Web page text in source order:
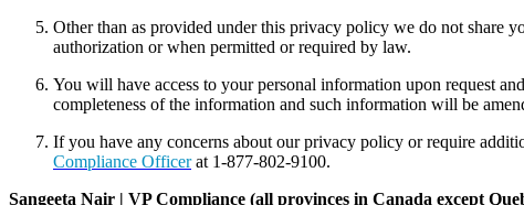
Other than as provided under this privacy policy we do not share
authorization or when permitted or required by law.
You will have access to your personal information upon request
completeness of the information and such information will be
If you have any concerns about our privacy policy or require
Compliance Officerat 1-877-802-9100.
Sangeeta Nair | VP Compliance (all provinces in Canada except